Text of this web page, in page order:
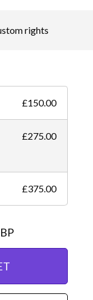
rights
£150.00
£275.00
£375.00